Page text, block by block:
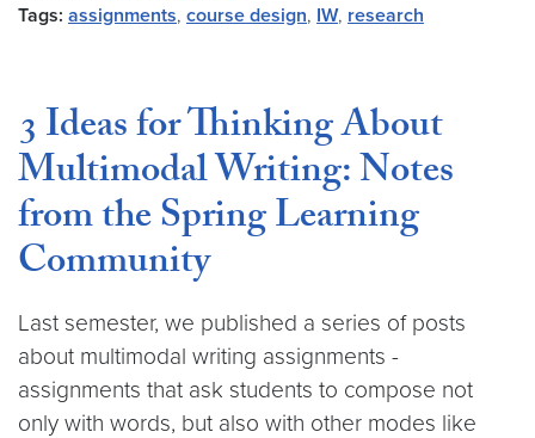
Tags: assignments, course design, IW, research
3 Ideas for Thinking About
Multimodal Writing: Notes
from the Spring Learning
Community
Last semester, we published a series of posts
about multimodal writing assignments -
assignments that ask students to compose not
only with words, but also with other modes like